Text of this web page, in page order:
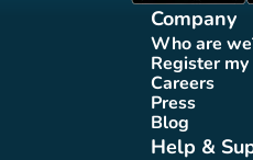
Company
Who are(new
Register
Careers(new tab)
Press(new tab)
Blog(new tab)
Help &